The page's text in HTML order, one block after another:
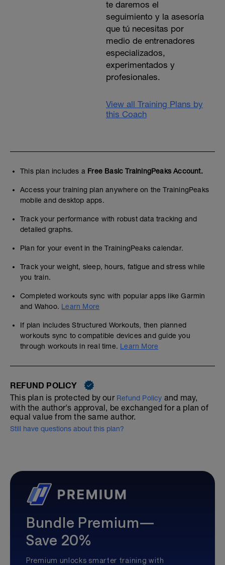
te daremos el
seguimiento y la asesoría
que tú necesitas por
medio de entrenadores
especializados,
experimentados y
profesionales.
View all Training Plans by
this Coach
This plan includes a Free Basic TrainingPeaks Account.
Access your training plan anywhere on the TrainingPeaks
mobile and desktop apps.
Track your performance with robust data tracking and
detailed graphs.
Plan for your event in the TrainingPeaks calendar.
Track your weight, sleep, hours, fatigue and stress while
you train.
Completed workouts sync with popular apps like Garmin
and Wahoo. Learn More
If plan includes Structured Workouts, then planned
workouts sync to compatible devices and guide you
through workouts in real time. Learn More
REFUND POLICY
This plan is protected by our Refund Policy and may,
with the author's approval, be exchanged for a plan of
equal value from the same author.
Still have questions about this plan?
Bundle Premium—
Save 20%
Premium unlocks smarter training with